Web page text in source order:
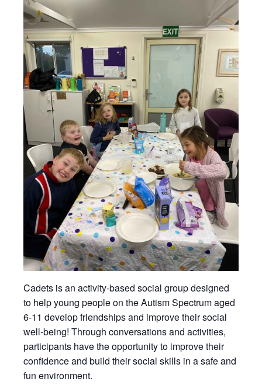
Cadets is an activity-based social group designed
to help young people on the Autism Spectrum aged
6-11 develop friendships and improve their social
well-being! Through conversations and activities,
participants have the opportunity to improve their
confidence and build their social skills in a safe and
fun environment.